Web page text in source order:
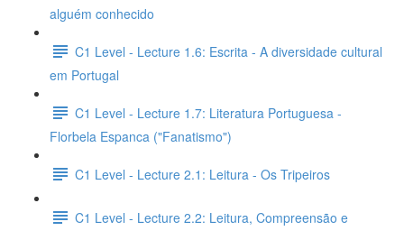
alguém conhecido
C1 Level - Lecture 1.6: Escrita - A diversidade cultural
em Portugal
C1 Level - Lecture 1.7: Literatura Portuguesa -
Florbela Espanca ("Fanatismo")
C1 Level - Lecture 2.1: Leitura - Os Tripeiros
C1 Level - Lecture 2.2: Leitura, Compreensão e